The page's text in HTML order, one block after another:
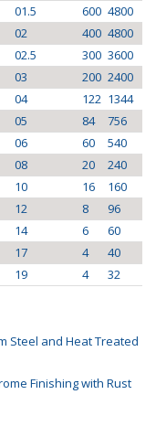
01.5 600 4800
02 400 4800
02.5 300 3600
03 200 2400
04 122 1344
05 84
756
06 60
540
08 20
240
10 16
160
12 8
96
14 6
60
17 4
40
19 4 32
Steel and Heat Treated
Finishing with Rust